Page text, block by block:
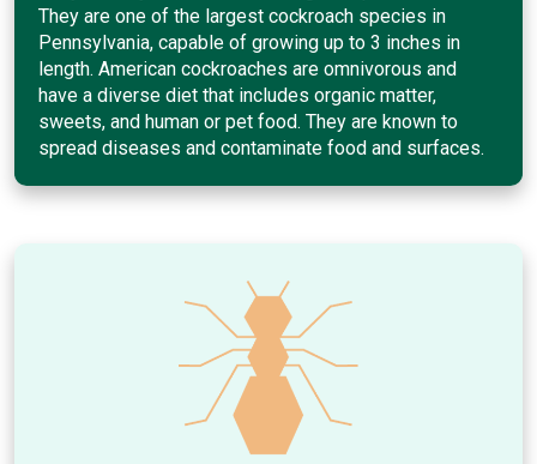
They are one of the largest cockroach species in
Pennsylvania, capable of growing up to 3 inches in
length. American cockroaches are omnivorous and
have a diverse diet that includes organic matter,
sweets, and human or pet food. They are known to
spread diseases and contaminate food and surfaces.